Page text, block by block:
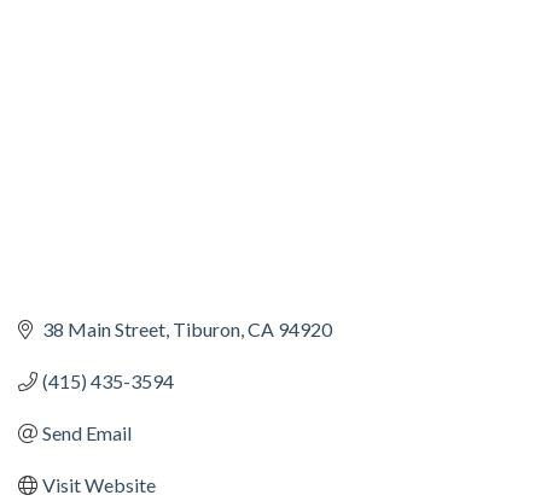
38 Main Street Tiburon CA 94920
(415) 435-3594
Send Email
Visit Website